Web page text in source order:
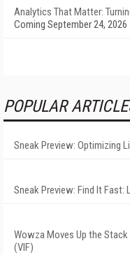
Analytics That Matter:
Coming September 24, 2026
POPULAR
Sneak Preview: Optimizing
Sneak Preview: Find It Fast:
Wowza Moves Up the
(VIF)